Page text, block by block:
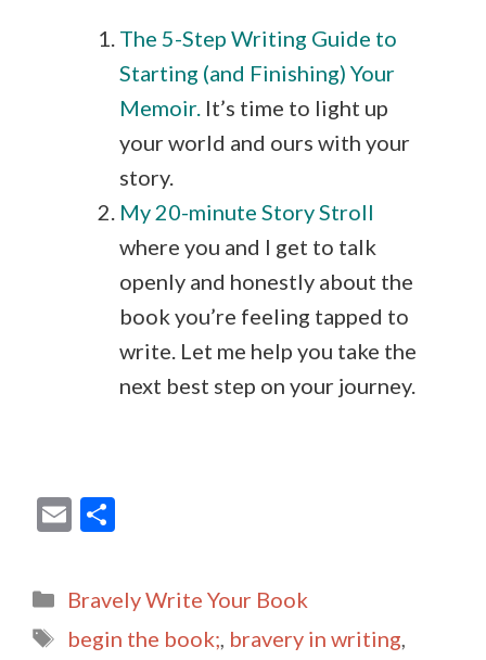
The 5-Step Writing Guide to
Starting (and Finishing) Your
Memoir. It’s time to light up
your world and ours with your
story.
My 20-minute Story Stroll
where you and I get to talk
openly and honestly about the
book you’re feeling tapped to
write. Let me help you take the
next best step on your journey.
E
ai
l
ar
e
Categories
Bravely Write Your Book
Tags
begin the book;, bravery in writing,